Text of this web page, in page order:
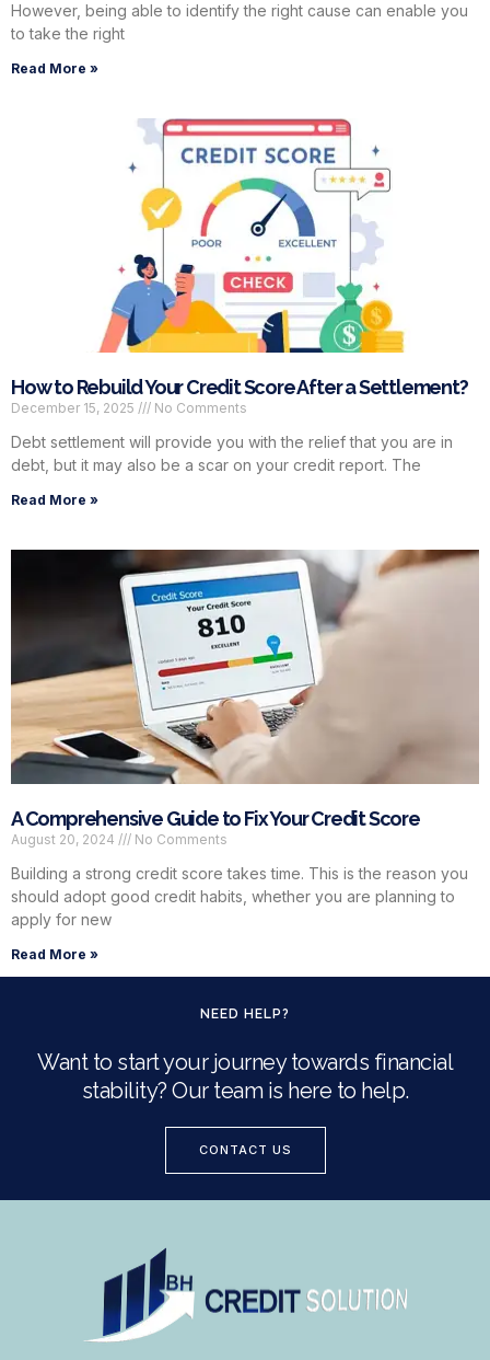
However, being able to identify the right cause can enable you
to take the right
Read More »
How to Rebuild Your Credit Score After a Settlement?
December 15, 2025 No Comments
Debt settlement will provide you with the relief that you are in
debt, but it may also be a scar on your credit report. The
Read More »
A Comprehensive Guide to Fix Your Credit Score
August 20, 2024 No Comments
Building a strong credit score takes time. This is the reason you
should adopt good credit habits, whether you are planning to
apply for new
Read More »
NEED HELP?
Want to start your journey towards financial
stability? Our team is here to help.
CONTACT US